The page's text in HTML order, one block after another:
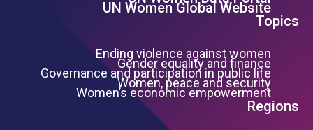
UN Women Global Website
Topics
Ending violence against women
Gender equality and finance
Governance and participation in public life
Women, peace and security
Women’s economic empowerment
Regions